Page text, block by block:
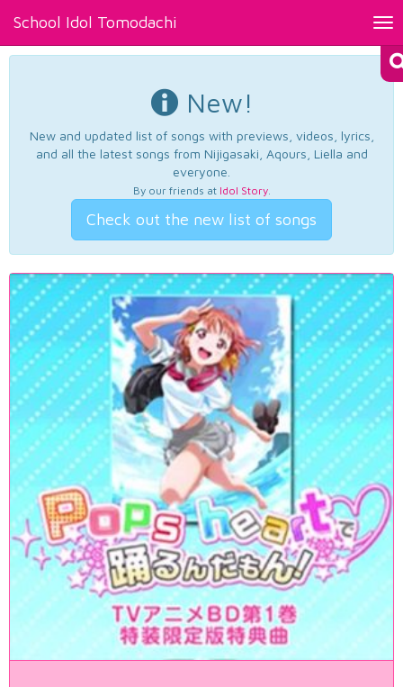
School Idol Tomodachi
New!
New and updated list of songs with previews, videos, lyrics,
and all the latest songs from Nijigasaki, Aqours, Liella and
everyone.
By our friends at Idol Story.
Check out the new list of songs